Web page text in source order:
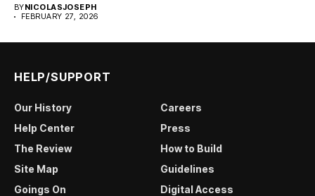
BYNICOLASJOSEPH
FEBRUARY 27, 2026
HELP/SUPPORT
Our History
Careers
Help Center
Press
The Review
How to Build
Site Map
Guidelines
Goings On
Digital Access